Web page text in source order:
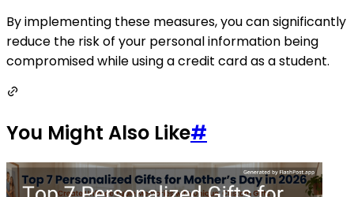
By implementing these measures, you can significantly
reduce the risk of your personal information being
compromised while using a credit card as a student.
You Might Also Like#